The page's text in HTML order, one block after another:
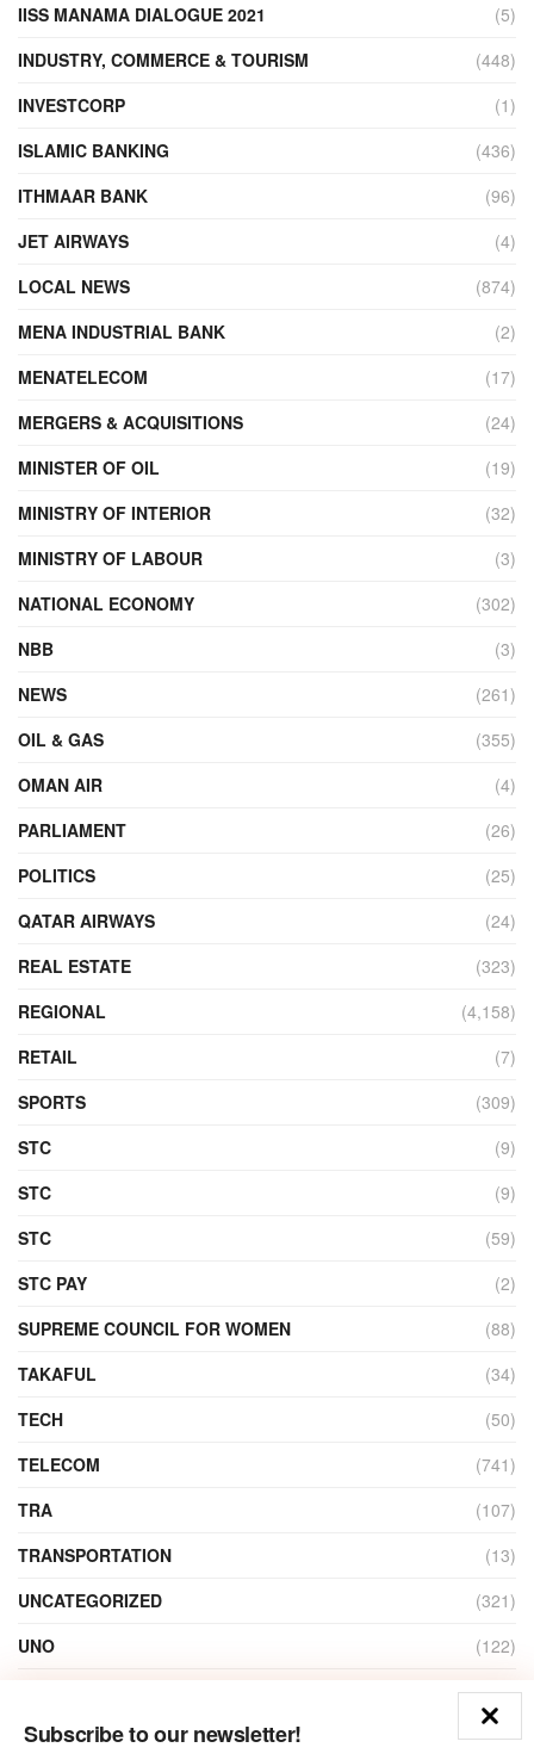
Subscribe to our newsletter!
IISS MANAMA DIALOGUE 2021
(5)
INDUSTRY, COMMERCE & TOURISM
(448)
INVESTCORP
(1)
ISLAMIC BANKING
(436)
ITHMAAR BANK
(96)
JET AIRWAYS
(4)
LOCAL NEWS
(874)
MENA INDUSTRIAL BANK
(2)
MENATELECOM
(17)
MERGERS & ACQUISITIONS
(24)
MINISTER OF OIL
(19)
MINISTRY OF INTERIOR
(32)
MINISTRY OF LABOUR
(3)
NATIONAL ECONOMY
(302)
NBB
(3)
NEWS
(261)
OIL & GAS
(355)
OMAN AIR
(4)
PARLIAMENT
(26)
POLITICS
(25)
QATAR AIRWAYS
(24)
REAL ESTATE
(323)
REGIONAL
(4,158)
RETAIL
(7)
SPORTS
(309)
STC
(9)
STC
(9)
STC
(59)
STC PAY
(2)
SUPREME COUNCIL FOR WOMEN
(88)
TAKAFUL
(34)
TECH
(50)
TELECOM
(741)
TRA
(107)
TRANSPORTATION
(13)
UNCATEGORIZED
(321)
UNO
(122)
(1)
ZAIN
(135)